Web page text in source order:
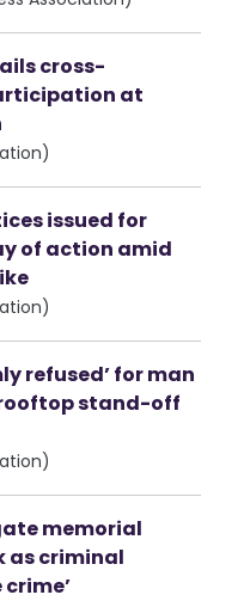
cross-
at
issued for
of action amid
refused’ for man
stand-off
memorial
as criminal